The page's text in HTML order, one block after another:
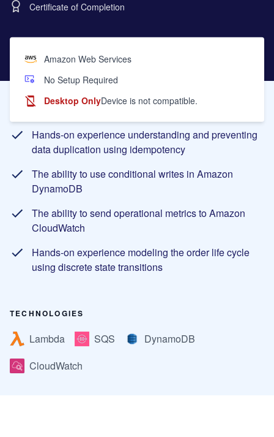
Certificate of Completion
Desktop OnlyDevice is not compatible.
No Setup Required
Amazon Web Services
Learning Objectives
Hands-on experience understanding and preventing
data duplication using idempotency
The ability to use conditional writes in Amazon
DynamoDB
The ability to send operational metrics to Amazon
CloudWatch
Hands-on experience modeling the order life cycle
using discrete state transitions
TECHNOLOGIES
Lambda SQS
DynamoDB
CloudWatch